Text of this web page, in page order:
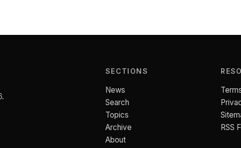
SECTIONS
News
Search
Topics
Archive
About
RSS